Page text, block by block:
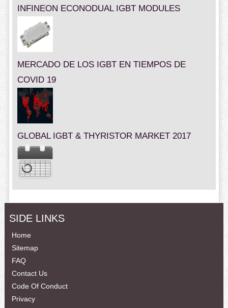
INFINEON ECONODUAL IGBT MODULES
MERCADO DE LOS IGBT EN TIEMPOS DE
COVID 19
GLOBAL IGBT & THYRISTOR MARKET 2017
SIDE LINKS
Home
Sitemap
FAQ
Contact Us
Code Of Conduct
Privacy